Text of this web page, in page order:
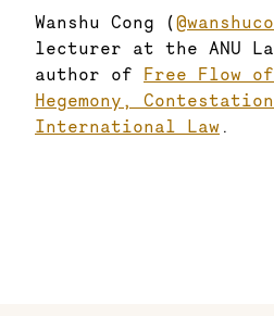
Wanshu Cong (
lecturer at the ANU
author of Free Flow
Hegemony,
International Law .